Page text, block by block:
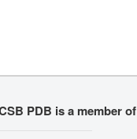
PDB is a member of